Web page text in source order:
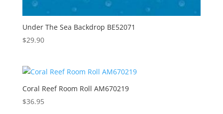
Under The Sea Backdrop BE52071
$29.90
Coral Reef Room Roll AM670219
$36.95